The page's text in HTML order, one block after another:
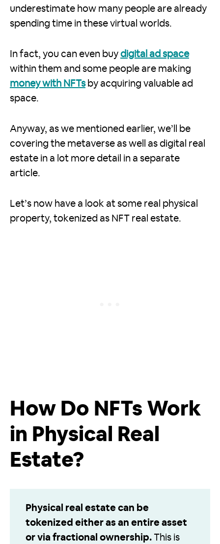
underestimate how many people are already
spending time in these virtual worlds.
In fact, you can even buy digital ad space
within them and some people are making
money with NFTsby acquiring valuable ad
space.
Anyway, as we mentioned earlier, we’ll be
covering the metaverse as well as digital real
estate in a lot more detail in a separate
article.
Let’s now have a look at some real physical
property, tokenized as NFT real estate.
How Do NFTs Work
in Physical Real
Estate?
Physical real estate can be
tokenized either as an entire asset
or via fractional ownership. This is